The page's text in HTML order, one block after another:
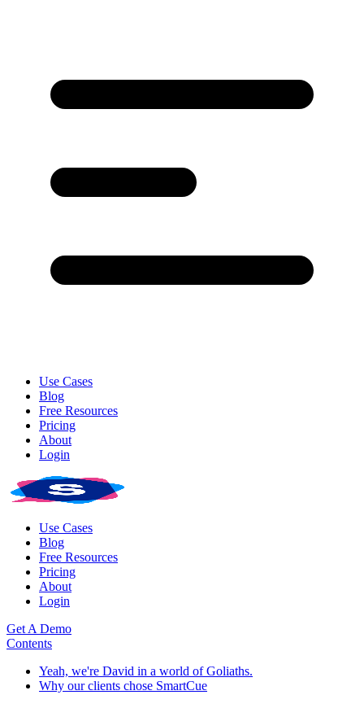
Use Cases
Blog
Free Resources
Pricing
About
Login
Use Cases
Blog
Free Resources
Pricing
About
Login
Get A Demo
Contents
Yeah, we're David in a world of Goliaths.
Why our clients chose SmartCue